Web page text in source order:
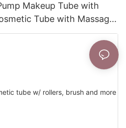
Makeup Tube with
Tube with Massager